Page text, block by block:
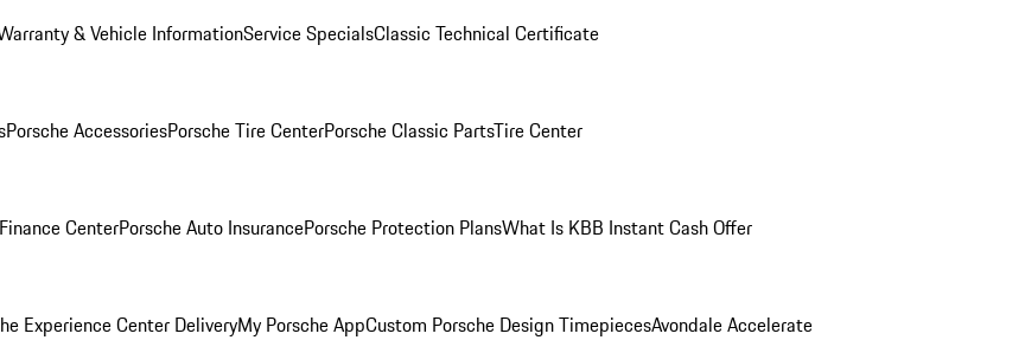
& Vehicle InformationService SpecialsClassic Technical Certificate
Porsche AccessoriesPorsche Tire CenterPorsche Classic PartsTire Center
Finance CenterPorsche Auto InsurancePorsche Protection PlansWhat Is KBB Instant Cash Offer
Experience Center DeliveryMy Porsche AppCustom Porsche Design TimepiecesAvondale Accelerate